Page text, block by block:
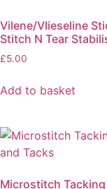
Vilene/Vlieseline
Stitch N Tear
£5.00
Add to basket
Microstitch Tacking